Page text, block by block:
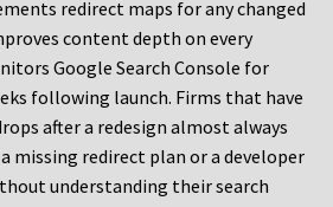
redirect maps for any changed
content depth on every
Google Search Console for
following launch. Firms that have
after a redesign almost always
missing redirect plan or a developer
understanding their search